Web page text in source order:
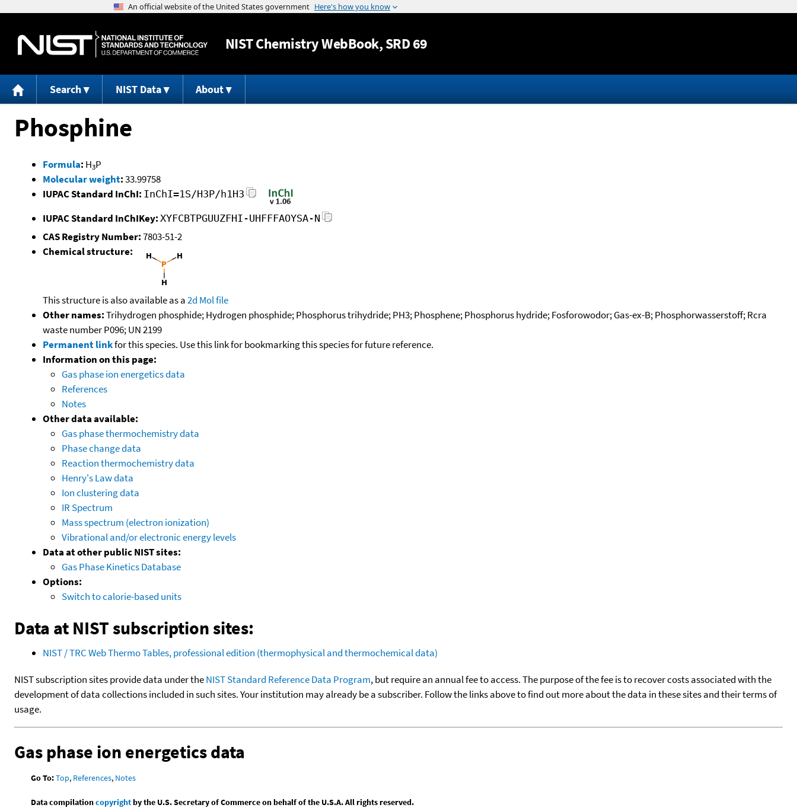
Jump to content
NISTChemistry WebBook, SRD 69
Search NIST Data About
Phosphine
Formula: H3P
Molecular weight:33.99758
IUPAC Standard InChI: InChI=1S/H3P/h1H3
IUPAC Standard InChIKey: XYFCBTPGUUZFHI-UHFFFAOYSA-N
CAS Registry Number:7803-51-2
Chemical structure:
This structure is also available as a2d Mol file
Other names:Trihydrogen phosphide; Hydrogen phosphide; Phosphorus trihydride; PH3; Phosphene; Phosphorus hydride; Fosforowodor; Gas-ex-B; Phosphorwasserstoff; Rcra
waste number P096; UN 2199
Permanent linkfor this species. Use this link for bookmarking this species for future reference.
Information on this page:
Gas phase ion energetics data
References
Notes
Other data available:
Gas phase thermochemistry data
Phase change data
Reaction thermochemistry data
Henry's Law data
Ion clustering data
IR Spectrum
Mass spectrum (electron ionization)
Vibrational and/or electronic energy levels
Data at other public NIST sites:
Gas Phase Kinetics Database
Options:
Switch to calorie-based units
Data at NIST subscription sites:
NIST / TRC Web Thermo Tables, professional edition (thermophysical and thermochemical data)
NIST subscription sites provide data under theNIST Standard Reference Data Program, but require an annual fee to access. The purpose of the fee is to recover costs associated with the
development of data collections included in such sites. Your institution may already be a subscriber. Follow the links above to find out more about the data in these sites and their terms of
usage.
Gas phase ion energetics data
Go To:Top, References, Notes
Data compilationcopyrightby the U.S. Secretary of Commerce on behalf of the U.S.A. All rights reserved.